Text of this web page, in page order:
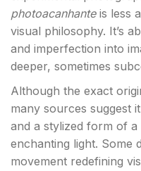
photoacanhanteis less
visual philosophy. It’s
and imperfection into
deeper, sometimes
Although the exact
many sources suggest
and a stylized form of
enchanting light. Some
movement redefining